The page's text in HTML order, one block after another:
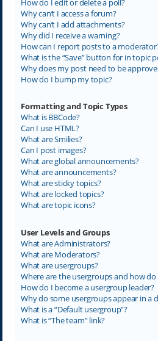
How do I edit or delete a poll?
Why can’t I access a forum?
Why can’t I add attachments?
Why did I receive a warning?
How can I report posts to a
What is the “Save” button for in topic
Why does my post need to be
How do I bump my topic?
Formatting and Topic Types
What is BBCode?
Can I use HTML?
What are Smilies?
Can I post images?
What are global announcements?
What are announcements?
What are sticky topics?
What are locked topics?
What are topic icons?
User Levels and Groups
What are Administrators?
What are Moderators?
What are usergroups?
Where are the usergroups and how do
How do I become a usergroup leader?
Why do some usergroups appear in a
What is a “Default usergroup”?
What is “The team” link?